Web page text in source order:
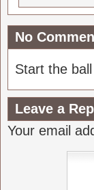
No
Start the
Leave a
Your email